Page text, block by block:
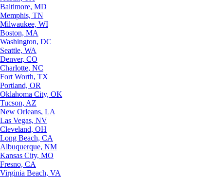
Baltimore, MD
Memphis, TN
Milwaukee, WI
Boston, MA
Washington, DC
Seattle, WA
Denver, CO
Charlotte, NC
Fort Worth, TX
Portland, OR
Oklahoma City, OK
Tucson, AZ
New Orleans, LA
Las Vegas, NV
Cleveland, OH
Long Beach, CA
Albuquerque, NM
Kansas City, MO
Fresno, CA
Virginia Beach, VA